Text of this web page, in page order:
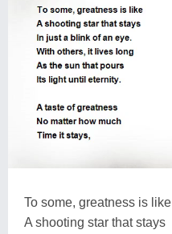
To some, greatness is like
A shooting star that stays